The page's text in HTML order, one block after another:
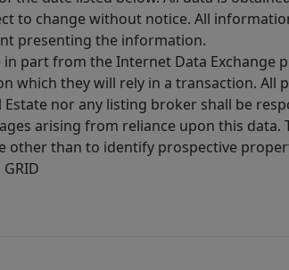
to change without notice. All
presenting the information.
part from the Internet Data
which they will rely in a transaction.
Estate nor any listing broker shall be
arising from reliance upon this data.
other than to identify prospective